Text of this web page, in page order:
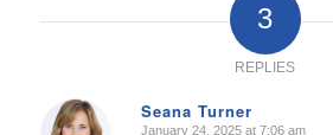
3
REPLIES
Seana Turner
January 24, 2025 at 7:06 am